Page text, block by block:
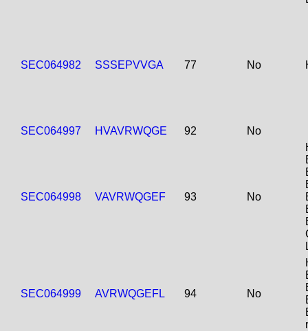
SEC064982 SSSEPVVGA 77 No
SEC064997 HVAVRWQGE 92 No
SEC064998 VAVRWQGEF 93 No
SEC064999 AVRWQGEFL 94 No